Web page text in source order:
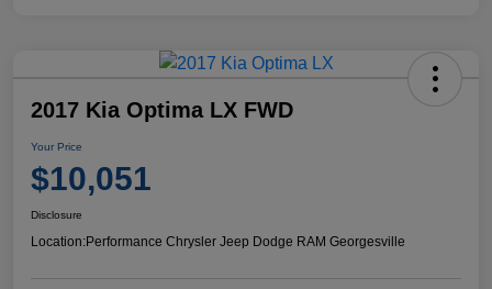
2017 Kia Optima LX FWD
Your Price
$10,051
Disclosure
Location:Performance Chrysler Jeep Dodge RAM Georgesville